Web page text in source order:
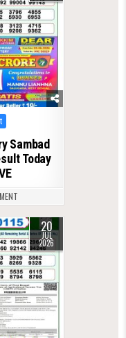
Sambad
Today
20
JUL
2026